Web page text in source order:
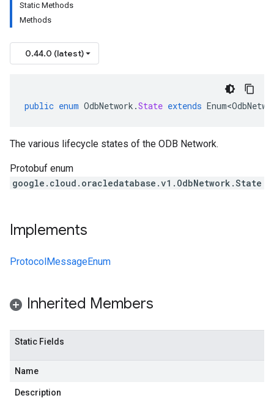
Static Methods
Methods
0.44.0 (latest)
public enum OdbNetwork .State extends
The various lifecycle states of the ODB Network.
Protobuf enum
google.cloud.oracledatabase.v1.OdbNetwork.State
Implements
ProtocolMessageEnum
Inherited Members
Static Fields
Name
Description